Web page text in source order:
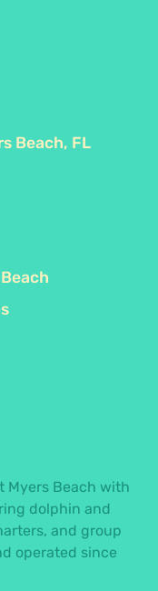
Myers Beach with
dolphin and
and group
operated since
Beach, FL